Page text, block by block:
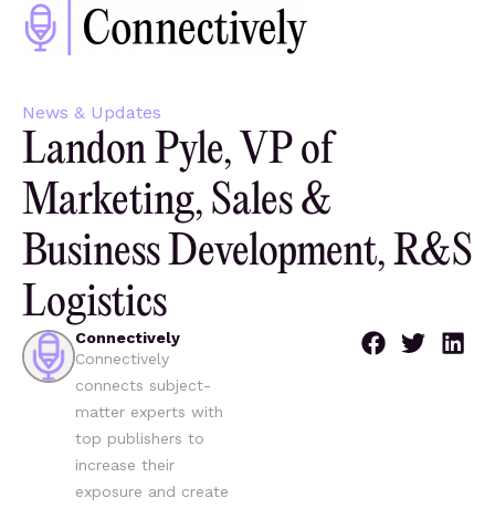
News & Updates
Landon Pyle, VP of
Marketing, Sales &
Business Development, R&S
Logistics
Connectively
Connectively
connects subject-
matter experts with
top publishers to
increase their
exposure and create